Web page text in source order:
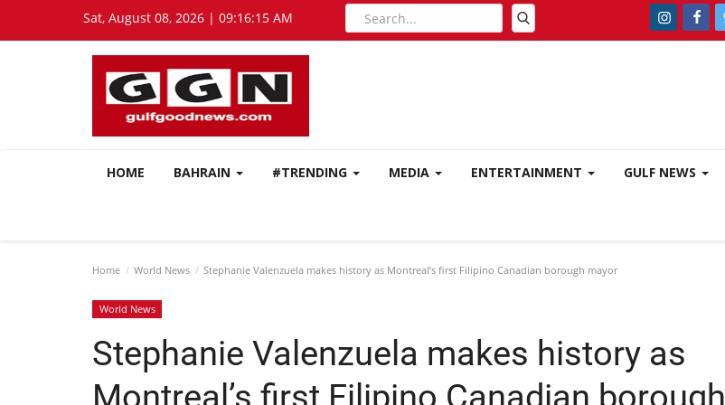
Sat, August 08, 2026 | 09:16:16 AM
HOME BAHRAIN #TRENDING MEDIA ENTERTAINMENT GULF NEWS
Home World News Stephanie Valenzuela makes history as Montreal’s first Filipino Canadian borough mayor
World News
Stephanie Valenzuela makes history as
Montreal’s first Filipino Canadian borough